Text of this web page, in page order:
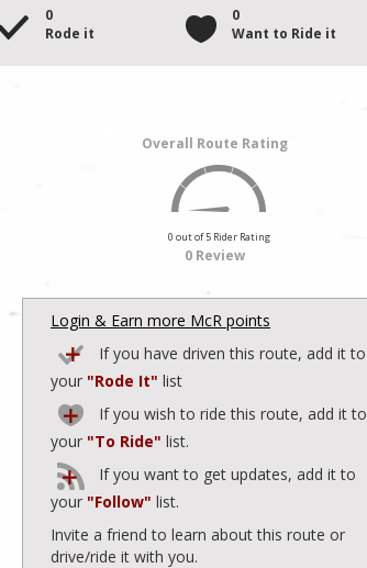
0
Rode it
0
Want to Ride it
Overall Route Rating
0 out of 5 Rider Rating
0 Review
Login & Earn more McR points
If you have driven this route, add it to
your "Rode It" list
If you wish to ride this route, add it to
your "To Ride" list.
If you want to get updates, add it to
your "Follow" list.
Invite a friend to learn about this route or
drive/ride it with you.